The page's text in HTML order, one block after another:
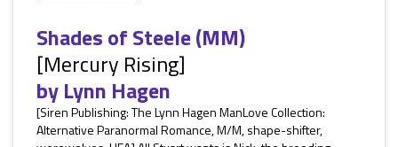
Shades of Steele (MM)
[Mercury Rising]
byLynn Hagen
[Siren Publishing: The Lynn Hagen ManLove Collection:
Alternative Paranormal Romance, M/M, shape-shifter,